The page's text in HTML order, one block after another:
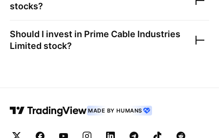
stocks?
Should I invest in Prime Cable Industries
Limited stock?
MADE BY HUMANS